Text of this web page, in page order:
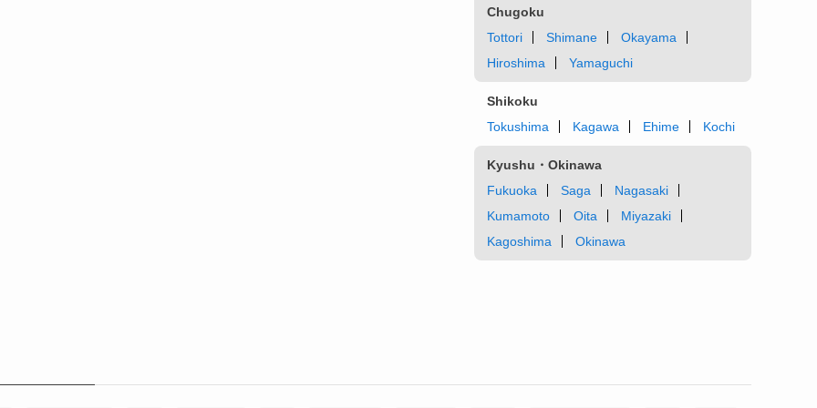
Chugoku
Tottori
Shimane
Okayama
Hiroshima
Yamaguchi
Shikoku
Tokushima
Kagawa Ehime Kochi
Kyushu・Okinawa
Fukuoka
Saga
Nagasaki
Kumamoto
Oita
Miyazaki
Kagoshima
Okinawa